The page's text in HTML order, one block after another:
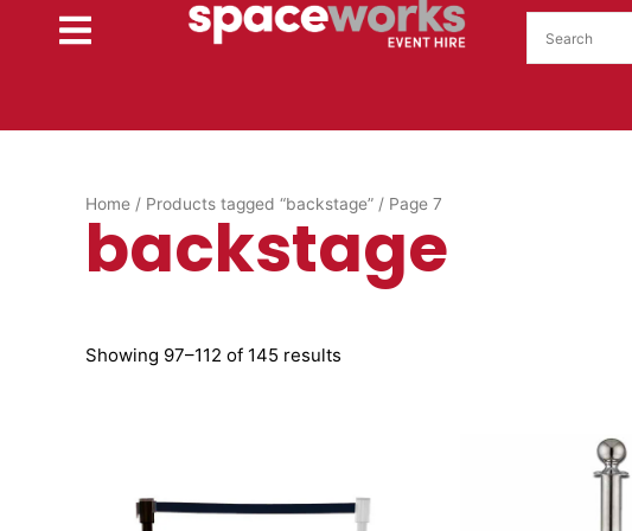
Home / Products tagged “backstage” / Page 7
backstage
Showing 97–112 of 145 results